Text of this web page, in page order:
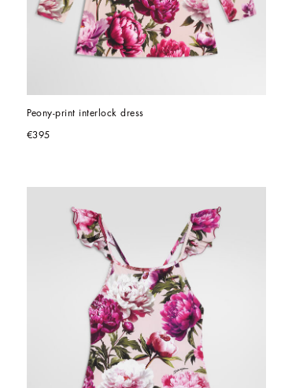
Peony-print interlock dress
€395